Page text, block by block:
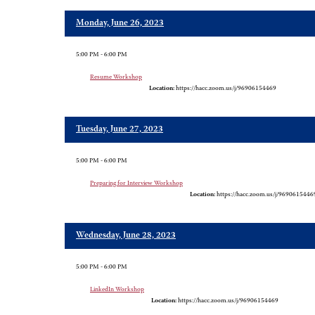
Monday, June 26, 2023
5:00 PM - 6:00 PM
Resume Workshop
Location: https://hacc.zoom.us/j/96906154469
Tuesday, June 27, 2023
5:00 PM - 6:00 PM
Preparing for Interview Workshop
Location: https://hacc.zoom.us/j/
Wednesday, June 28, 2023
5:00 PM - 6:00 PM
LinkedIn Workshop
Location: https://hacc.zoom.us/j/96906154469